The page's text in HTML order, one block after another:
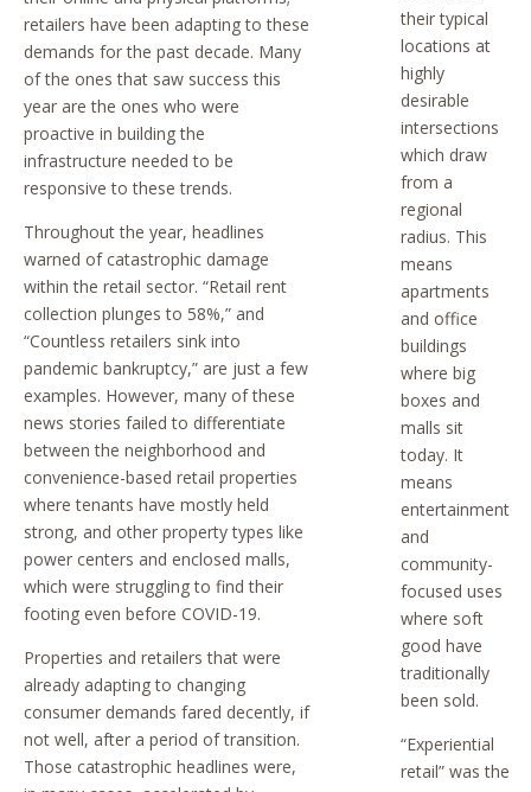
retailers have been adapting to these
demands for the past decade. Many
of the ones that saw success this
year are the ones who were
proactive in building the
infrastructure needed to be
responsive to these trends.
Throughout the year, headlines
warned of catastrophic damage
within the retail sector. “Retail rent
collection plunges to 58%,” and
“Countless retailers sink into
pandemic bankruptcy,” are just a few
examples. However, many of these
news stories failed to differentiate
between the neighborhood and
convenience-based retail properties
where tenants have mostly held
strong, and other property types like
power centers and enclosed malls,
which were struggling to find their
footing even before COVID-19.
Properties and retailers that were
already adapting to changing
consumer demands fared decently, if
not well, after a period of transition.
Those catastrophic headlines were,
their typical
locations at
highly
desirable
intersections
which draw
from a
regional
radius. This
means
apartments
and office
buildings
where big
boxes and
malls sit
today. It
means
entertainment
and
community-
focused uses
where soft
good have
traditionally
been sold.
“Experiential
retail” was the